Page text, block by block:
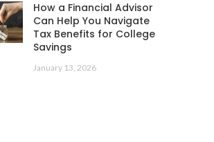
How a Financial Advisor
Can Help You Navigate
Tax Benefits for College
Savings
January 13, 2026